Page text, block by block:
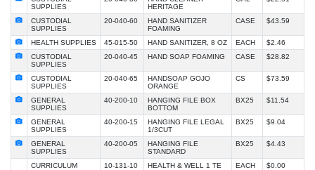
SUPPLIES
HERITAGE
CUSTODIAL
SUPPLIES
20-040-60
HAND SANITIZER
FOAMING
CASE $43.59
HEALTH SUPPLIES 45-015-50 HAND SANITIZER, 8 OZ EACH
$2.46
CUSTODIAL
SUPPLIES
20-040-45 HAND SOAP FOAMING CASE $28.82
CUSTODIAL
SUPPLIES
20-040-65
HANDSOAP GOJO
ORANGE
CS $73.59
GENERAL
SUPPLIES
40-200-10
HANGING FILE BOX
BOTTOM
BX25 $11.54
GENERAL
SUPPLIES
40-200-15
HANGING FILE LEGAL
1/3CUT
BX25 $9.04
GENERAL
SUPPLIES
40-200-05
HANGING FILE
STANDARD
BX25 $4.43
CURRICULUM 10-131-10 HEALTH & WELL 1 TE EACH
$0.00